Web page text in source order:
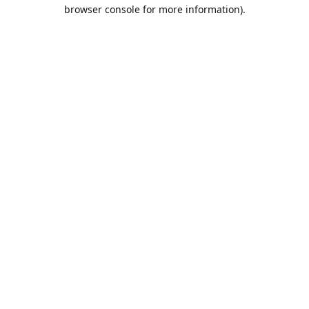
browser console for more information).